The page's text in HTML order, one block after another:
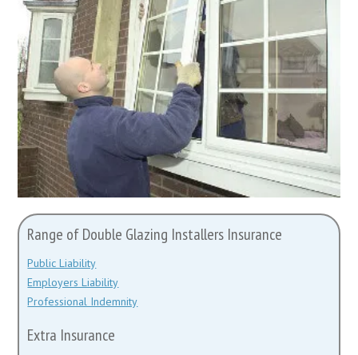
Range of Double Glazing Installers Insurance
Public Liability
Employers Liability
Professional Indemnity
Extra Insurance